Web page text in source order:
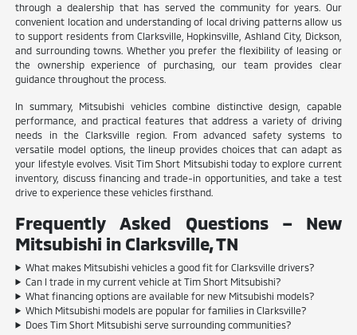
through a dealership that has served the community for years. Our
convenient location and understanding of local driving patterns allow us
to support residents from Clarksville, Hopkinsville, Ashland City, Dickson,
and surrounding towns. Whether you prefer the flexibility of leasing or
the ownership experience of purchasing, our team provides clear
guidance throughout the process.
In summary, Mitsubishi vehicles combine distinctive design, capable
performance, and practical features that address a variety of driving
needs in the Clarksville region. From advanced safety systems to
versatile model options, the lineup provides choices that can adapt as
your lifestyle evolves. Visit Tim Short Mitsubishi today to explore current
inventory, discuss financing and trade-in opportunities, and take a test
drive to experience these vehicles firsthand.
Frequently Asked Questions – New
Mitsubishi in Clarksville, TN
What makes Mitsubishi vehicles a good fit for Clarksville drivers?
Can I trade in my current vehicle at Tim Short Mitsubishi?
What financing options are available for new Mitsubishi models?
Which Mitsubishi models are popular for families in Clarksville?
Does Tim Short Mitsubishi serve surrounding communities?